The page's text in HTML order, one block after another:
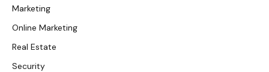
Marketing
Online Marketing
Real Estate
Security